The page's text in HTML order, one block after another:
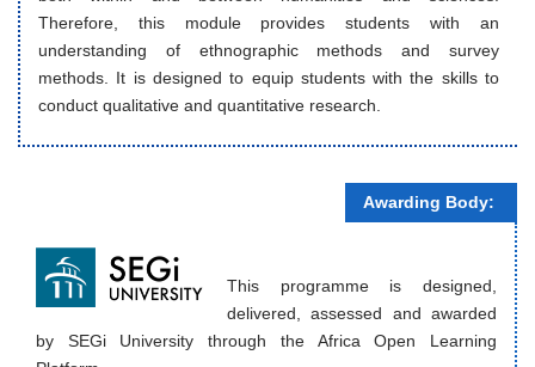
Therefore, this module provides students with an
understanding of ethnographic methods and survey
methods. It is designed to equip students with the skills to
conduct qualitative and quantitative research.
Awarding Body:
This programme is designed,
delivered, assessed and awarded
by SEGi University through the Africa Open Learning